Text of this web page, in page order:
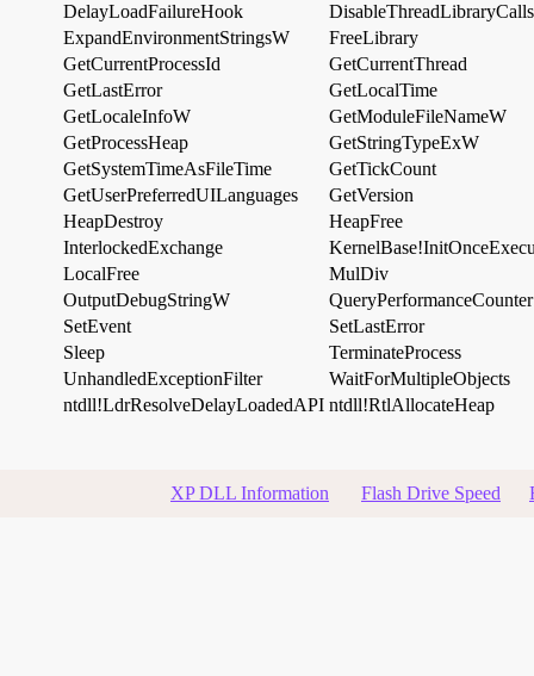
DelayLoadFailureHook
DisableThreadLibraryCalls
ExpandEnvironmentStringsW
FreeLibrary
GetCurrentProcessId
GetCurrentThread
GetLastError
GetLocalTime
GetLocaleInfoW
GetModuleFileNameW
GetProcessHeap
GetStringTypeExW
GetSystemTimeAsFileTime
GetTickCount
GetUserPreferredUILanguages
GetVersion
HeapDestroy
HeapFree
InterlockedExchange
LocalFree
MulDiv
OutputDebugStringW
QueryPerformanceCounter
SetEvent
SetLastError
Sleep
TerminateProcess
UnhandledExceptionFilter
WaitForMultipleObjects
ntdll!LdrResolveDelayLoadedAPI ntdll!RtlAllocateHeap
XP DLL Information Flash Drive Speed